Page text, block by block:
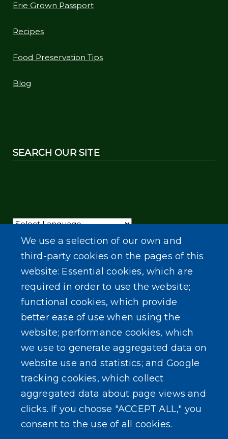
Erie Grown Passport
Recipes
Food Preservation Tips
Blog
SEARCH OUR SITE
Powered by Translate
We use a selection of our own and
third-party cookies on the pages of this
website: Essential cookies, which are
required in order to use the website;
functional cookies, which provide
better ease of use when using the
website; performance cookies, which
we use to generate aggregated data on
website use and statistics; and Google
tracking cookies, which collect
aggregated data about page views and
clicks. If you choose "ACCEPT ALL," you
consent to the use of all cookies.